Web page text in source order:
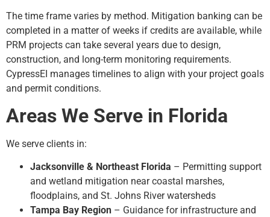
The time frame varies by method. Mitigation banking can be
completed in a matter of weeks if credits are available, while
PRM projects can take several years due to design,
construction, and long-term monitoring requirements.
CypressEI manages timelines to align with your project goals
and permit conditions.
Areas We Serve in Florida
We serve clients in:
Jacksonville & Northeast Florida – Permitting support
and wetland mitigation near coastal marshes,
floodplains, and St. Johns River watersheds
Tampa Bay Region – Guidance for infrastructure and